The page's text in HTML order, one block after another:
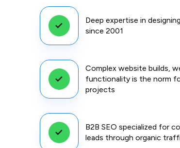
Deep expertise in
since 2001
Complex website builds,
functionality is the norm
projects
B2B SEO specialized for
leads through organic